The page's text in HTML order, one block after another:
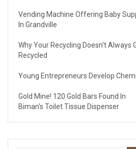
Vending Machine Offering Baby
In Grandville
Why Your Recycling Doesn't Always
Recycled
Young Entrepreneurs Develop
Gold Mine! 120 Gold Bars Found In
Biman's Toilet Tissue Dispenser